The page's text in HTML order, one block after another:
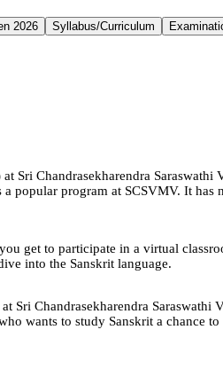
2026 Syllabus/Curriculum
Sri Chandrasekharendra
program at SCSVMV. It
get to participate in a virtual
into the Sanskrit language.
Chandrasekharendra Saraswathi
wants to study Sanskrit a chance